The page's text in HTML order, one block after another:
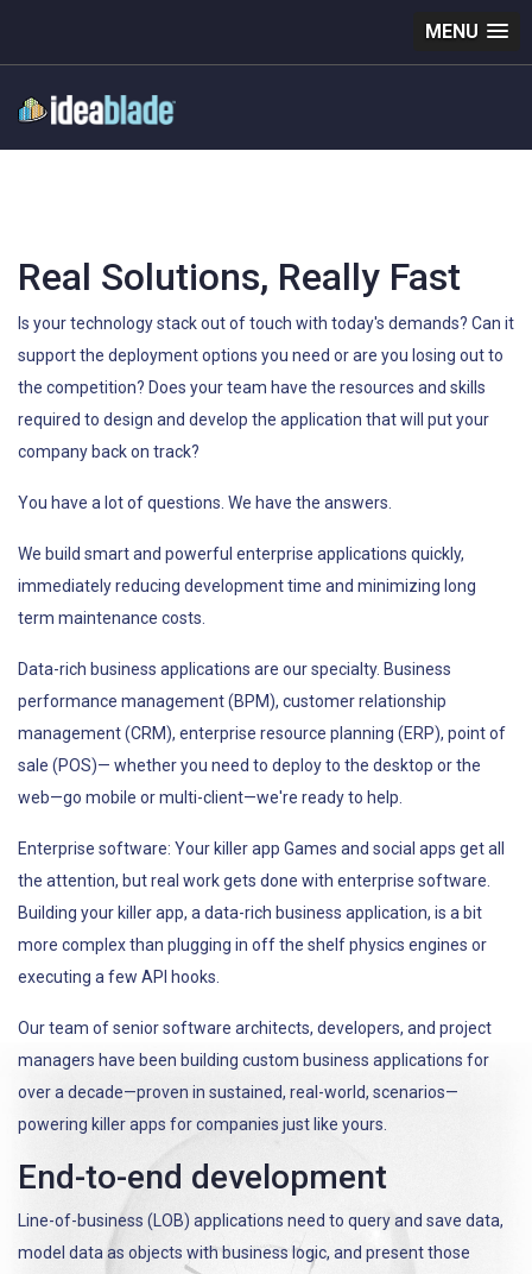
MENU
Real Solutions, Really Fast
Is your technology stack out of touch with today's demands? Can it
support the deployment options you need or are you losing out to
the competition? Does your team have the resources and skills
required to design and develop the application that will put your
company back on track?
You have a lot of questions. We have the answers.
We build smart and powerful enterprise applications quickly,
immediately reducing development time and minimizing long
term maintenance costs.
Data-rich business applications are our specialty. Business
performance management (BPM), customer relationship
management (CRM), enterprise resource planning (ERP), point of
sale (POS)— whether you need to deploy to the desktop or the
web—go mobile or multi-client—we're ready to help.
Enterprise software: Your killer app Games and social apps get all
the attention, but real work gets done with enterprise software.
Building your killer app, a data-rich business application, is a bit
more complex than plugging in off the shelf physics engines or
executing a few API hooks.
Our team of senior software architects, developers, and project
managers have been building custom business applications for
over a decade—proven in sustained, real-world, scenarios—
powering killer apps for companies just like yours.
End-to-end development
Line-of-business (LOB) applications need to query and save data,
model data as objects with business logic, and present those